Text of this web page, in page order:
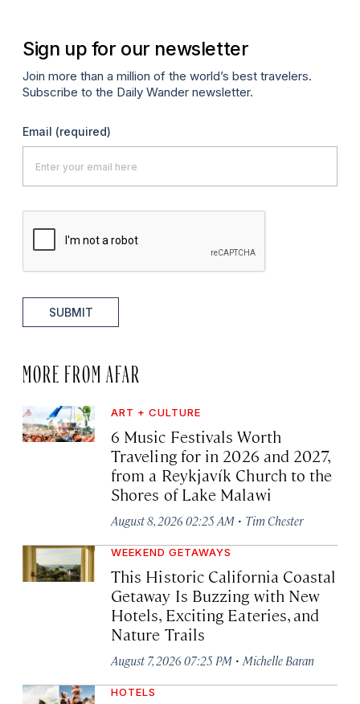
Sign up for our newsletter
Join more than a million of the world’s best travelers.
Subscribe to the Daily Wander newsletter.
Email (required)
SUBMIT
MORE FROM AFAR
ART + CULTURE
6 Music Festivals Worth
Traveling for in 2026 and 2027,
from a Reykjavík Church to the
Shores of Lake Malawi
August 8, 2026 02:25 AM · Tim Chester
WEEKEND GETAWAYS
This Historic California Coastal
Getaway Is Buzzing with New
Hotels, Exciting Eateries, and
Nature Trails
August 7, 2026 07:25 PM · Michelle Baran
HOTELS